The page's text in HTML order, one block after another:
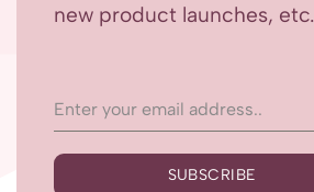
new product launches, etc.
SUBSCRIBE